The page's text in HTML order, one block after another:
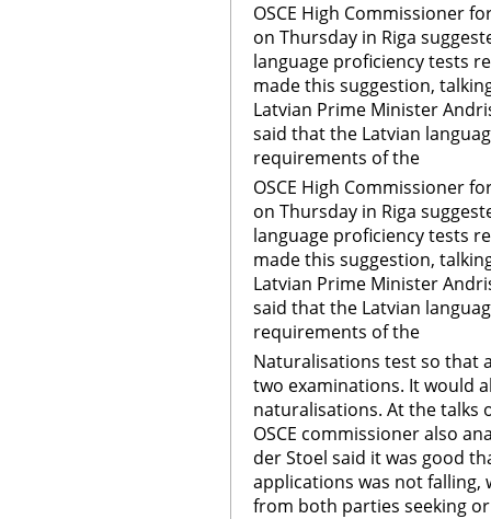
OSCE High Commissioner
on Thursday in Riga
language proficiency tests
made this suggestion,
Latvian Prime Minister
said that the Latvian
requirements of the
OSCE High Commissioner
on Thursday in Riga
language proficiency tests
made this suggestion,
Latvian Prime Minister
said that the Latvian
requirements of the
Naturalisations test so that
two examinations. It would
naturalisations. At the talks
OSCE commissioner also
der Stoel said it was good
applications was not
from both parties seeking